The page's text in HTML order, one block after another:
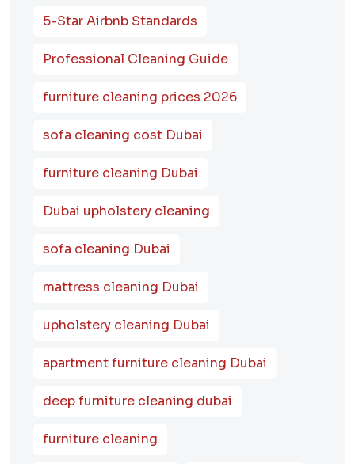
5-Star Airbnb Standards
Professional Cleaning Guide
furniture cleaning prices 2026
sofa cleaning cost Dubai
furniture cleaning Dubai
Dubai upholstery cleaning
sofa cleaning Dubai
mattress cleaning Dubai
upholstery cleaning Dubai
apartment furniture cleaning Dubai
deep furniture cleaning dubai
furniture cleaning